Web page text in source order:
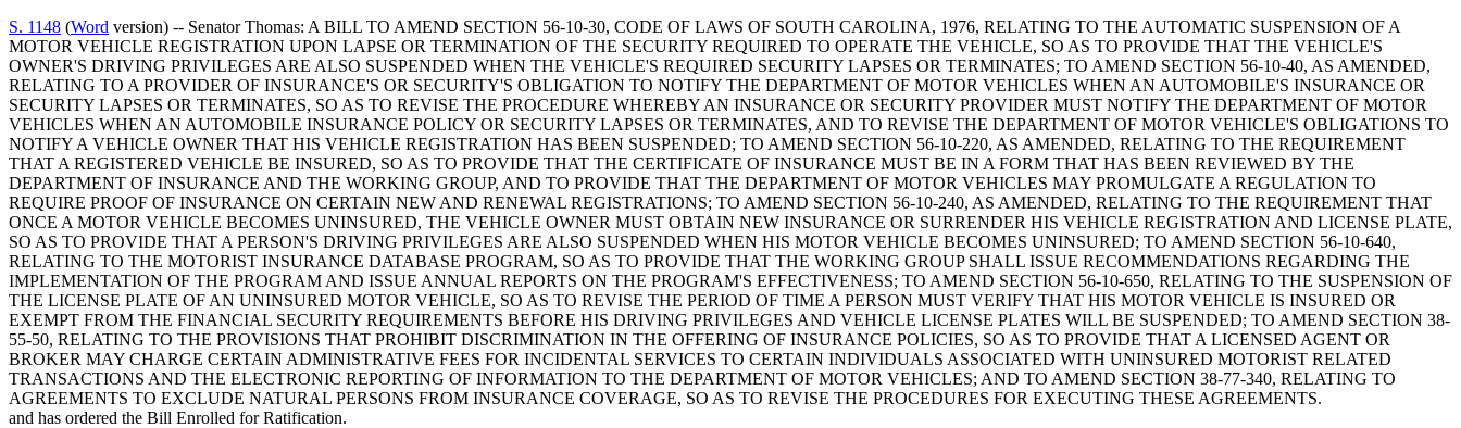
S. 1148 (Word version) -- Senator Thomas: A BILL TO AMEND SECTION 56-10-30, CODE OF LAWS OF SOUTH CAROLINA, 1976, RELATING TO THE AUTOMATIC SUSPENSION OF A
MOTOR VEHICLE REGISTRATION UPON LAPSE OR TERMINATION OF THE SECURITY REQUIRED TO OPERATE THE VEHICLE, SO AS TO PROVIDE THAT THE VEHICLE'S
OWNER'S DRIVING PRIVILEGES ARE ALSO SUSPENDED WHEN THE VEHICLE'S REQUIRED SECURITY LAPSES OR TERMINATES; TO AMEND SECTION 56-10-40, AS AMENDED,
RELATING TO A PROVIDER OF INSURANCE'S OR SECURITY'S OBLIGATION TO NOTIFY THE DEPARTMENT OF MOTOR VEHICLES WHEN AN AUTOMOBILE'S INSURANCE OR
SECURITY LAPSES OR TERMINATES, SO AS TO REVISE THE PROCEDURE WHEREBY AN INSURANCE OR SECURITY PROVIDER MUST NOTIFY THE DEPARTMENT OF MOTOR
VEHICLES WHEN AN AUTOMOBILE INSURANCE POLICY OR SECURITY LAPSES OR TERMINATES, AND TO REVISE THE DEPARTMENT OF MOTOR VEHICLE'S OBLIGATIONS TO
NOTIFY A VEHICLE OWNER THAT HIS VEHICLE REGISTRATION HAS BEEN SUSPENDED; TO AMEND SECTION 56-10-220, AS AMENDED, RELATING TO THE REQUIREMENT
THAT A REGISTERED VEHICLE BE INSURED, SO AS TO PROVIDE THAT THE CERTIFICATE OF INSURANCE MUST BE IN A FORM THAT HAS BEEN REVIEWED BY THE
DEPARTMENT OF INSURANCE AND THE WORKING GROUP, AND TO PROVIDE THAT THE DEPARTMENT OF MOTOR VEHICLES MAY PROMULGATE A REGULATION TO
REQUIRE PROOF OF INSURANCE ON CERTAIN NEW AND RENEWAL REGISTRATIONS; TO AMEND SECTION 56-10-240, AS AMENDED, RELATING TO THE REQUIREMENT THAT
ONCE A MOTOR VEHICLE BECOMES UNINSURED, THE VEHICLE OWNER MUST OBTAIN NEW INSURANCE OR SURRENDER HIS VEHICLE REGISTRATION AND LICENSE PLATE,
SO AS TO PROVIDE THAT A PERSON'S DRIVING PRIVILEGES ARE ALSO SUSPENDED WHEN HIS MOTOR VEHICLE BECOMES UNINSURED; TO AMEND SECTION 56-10-640,
RELATING TO THE MOTORIST INSURANCE DATABASE PROGRAM, SO AS TO PROVIDE THAT THE WORKING GROUP SHALL ISSUE RECOMMENDATIONS REGARDING THE
IMPLEMENTATION OF THE PROGRAM AND ISSUE ANNUAL REPORTS ON THE PROGRAM'S EFFECTIVENESS; TO AMEND SECTION 56-10-650, RELATING TO THE SUSPENSION OF
THE LICENSE PLATE OF AN UNINSURED MOTOR VEHICLE, SO AS TO REVISE THE PERIOD OF TIME A PERSON MUST VERIFY THAT HIS MOTOR VEHICLE IS INSURED OR
EXEMPT FROM THE FINANCIAL SECURITY REQUIREMENTS BEFORE HIS DRIVING PRIVILEGES AND VEHICLE LICENSE PLATES WILL BE SUSPENDED; TO AMEND SECTION 38-
55-50, RELATING TO THE PROVISIONS THAT PROHIBIT DISCRIMINATION IN THE OFFERING OF INSURANCE POLICIES, SO AS TO PROVIDE THAT A LICENSED AGENT OR
BROKER MAY CHARGE CERTAIN ADMINISTRATIVE FEES FOR INCIDENTAL SERVICES TO CERTAIN INDIVIDUALS ASSOCIATED WITH UNINSURED MOTORIST RELATED
TRANSACTIONS AND THE ELECTRONIC REPORTING OF INFORMATION TO THE DEPARTMENT OF MOTOR VEHICLES; AND TO AMEND SECTION 38-77-340, RELATING TO
AGREEMENTS TO EXCLUDE NATURAL PERSONS FROM INSURANCE COVERAGE, SO AS TO REVISE THE PROCEDURES FOR EXECUTING THESE AGREEMENTS.
and has ordered the Bill Enrolled for Ratification.